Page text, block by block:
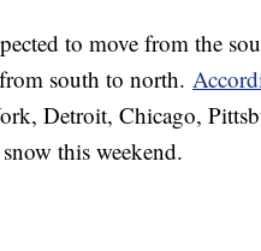
to move from the
south to north.
Detroit, Chicago,
this weekend.